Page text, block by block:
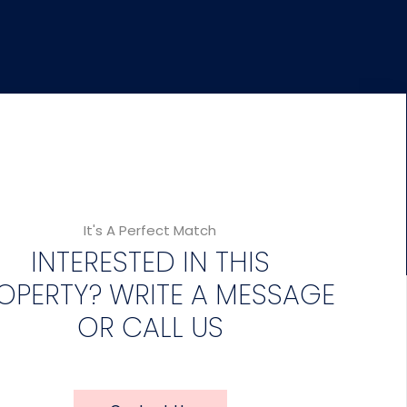
It's A Perfect Match
INTERESTED IN THIS
WRITE A MESSAGE
OR CALL US